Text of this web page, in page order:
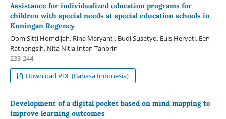
Assistance for individualized education programs for
children with special needs at special education schools in
Kuningan Regency
Oom Sitti Homdijah, Rina Maryanti, Budi Susetyo, Euis Heryati, Een
Ratnengsih, Nita Nitia Intan Tanbrin
233-244
Download PDF (Bahasa Indonesia)
Development of a digital pocket based on mind mapping to
improve learning outcomes